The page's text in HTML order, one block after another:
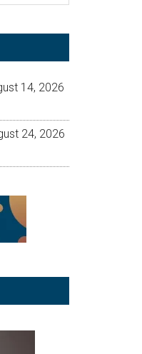
14, 2026
24, 2026